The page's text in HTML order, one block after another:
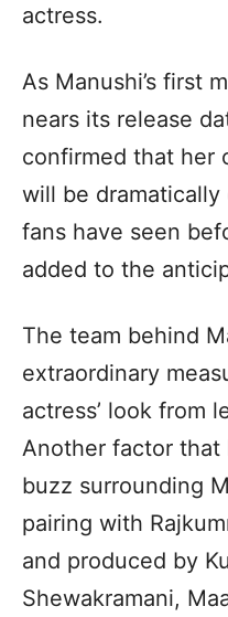
actress.
As Manushi’s first
nears its release
confirmed that her
will be
fans have seen
added to the
The team behind
extraordinary
actress’ look from
Another factor
buzz surrounding
pairing with
and produced by
Shewakramani,